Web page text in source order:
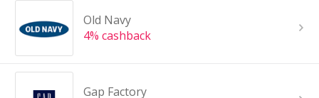
Old Navy
4% cashback
Gap Factory